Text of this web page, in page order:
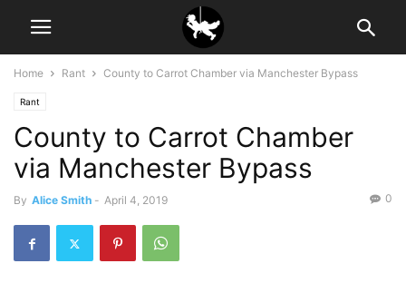
Home Rant County to Carrot Chamber via Manchester Bypass
Rant
County to Carrot Chamber
via Manchester Bypass
By Alice Smith - April 4, 2019 0